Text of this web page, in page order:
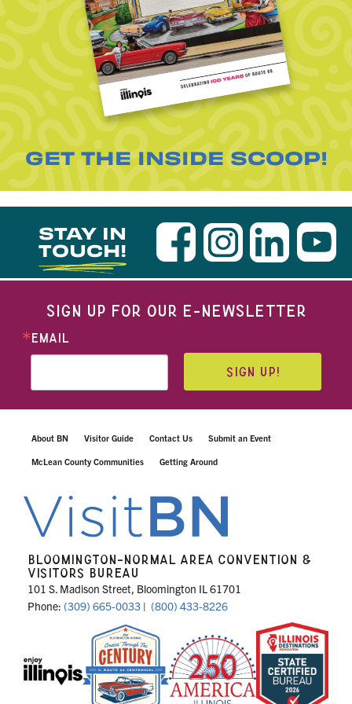
GET THE INSIDE SCOOP!
STAY IN
TOUCH!
SIGN UP FOR OUR E-NEWSLETTER
EMAIL
SIGN UP!
About BN Visitor Guide Contact Us Submit an Event
McLean County Communities Getting Around
BLOOMINGTON-NORMAL AREA CONVENTION &
VISITORS BUREAU
101 S. Madison Street, Bloomington IL 61701
Phone: (309) 665-0033 | (800) 433-8226